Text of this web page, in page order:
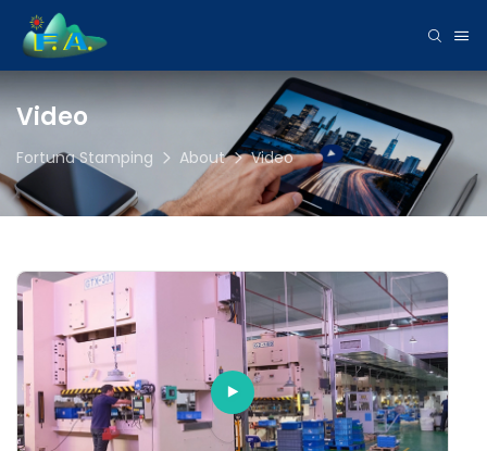
Video
Fortuna Stamping About Video